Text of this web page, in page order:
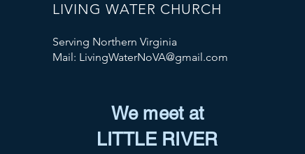
LIVING WATER CHURCH
Serving Northern Virginia
Mail: LivingWaterNoVA@gmail.com
We meet at
LITTLE RIVER